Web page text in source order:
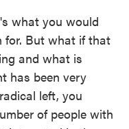
what you would
for. But what if that
and what is
has been very
left, you
of people with